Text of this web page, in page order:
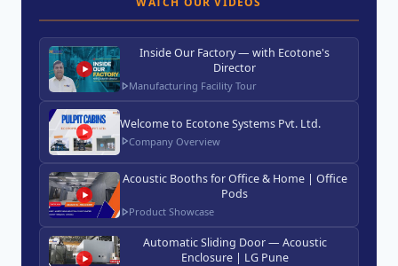
Inside Our Factory — with Ecotone's
Director
Manufacturing Facility Tour
Welcome to Ecotone Systems Pvt. Ltd.
Company Overview
Acoustic Booths for Office & Home | Office
Pods
Product Showcase
Automatic Sliding Door — Acoustic
Enclosure | LG Pune